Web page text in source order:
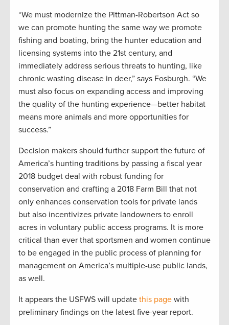
“We must modernize the Pittman-Robertson Act so
we can promote hunting the same way we promote
fishing and boating, bring the hunter education and
licensing systems into the 21st century, and
immediately address serious threats to hunting, like
chronic wasting disease in deer,” says Fosburgh. “We
must also focus on expanding access and improving
the quality of the hunting experience—better habitat
means more animals and more opportunities for
success.”
Decision makers should further support the future of
America’s hunting traditions by passing a fiscal year
2018 budget deal with robust funding for
conservation and crafting a 2018 Farm Bill that not
only enhances conservation tools for private lands
but also incentivizes private landowners to enroll
acres in voluntary public access programs. It is more
critical than ever that sportsmen and women continue
to be engaged in the public process of planning for
management on America’s multiple-use public lands,
as well.
It appears the USFWS will update this page with
preliminary findings on the latest five-year report.